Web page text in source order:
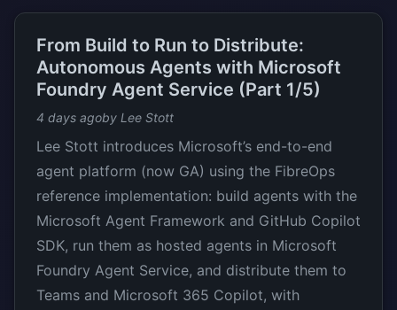
From Build to Run to Distribute:
Autonomous Agents with Microsoft
Foundry Agent Service (Part 1/5)
4 days agoby Lee Stott
Lee Stott introduces Microsoft’s end-to-end
agent platform (now GA) using the FibreOps
reference implementation: build agents with the
Microsoft Agent Framework and GitHub Copilot
SDK, run them as hosted agents in Microsoft
Foundry Agent Service, and distribute them to
Teams and Microsoft 365 Copilot, with